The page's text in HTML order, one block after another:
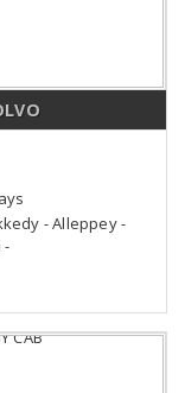
- Alleppey -
-